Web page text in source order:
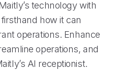
technology with
how it can
operations. Enhance
operations, and
AI receptionist.